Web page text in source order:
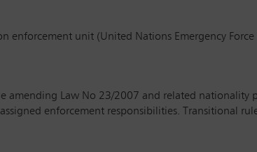
unit (United Nations Emergency Force
amending Law No 23/2007 and related nationality
enforcement responsibilities. Transitional